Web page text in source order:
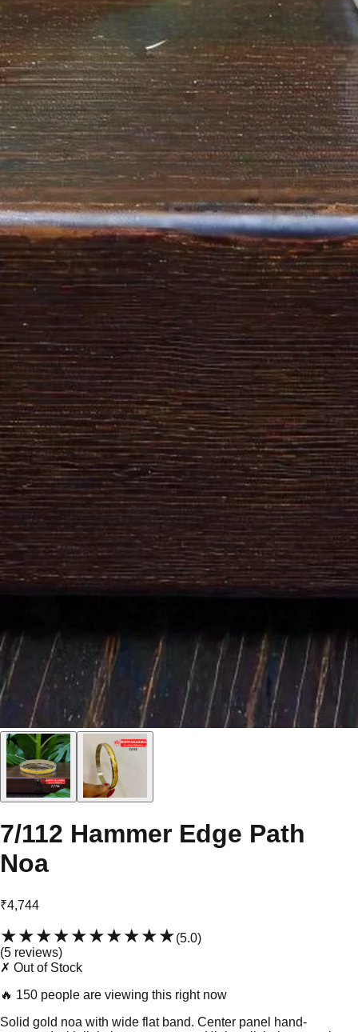
7/112 Hammer Edge Path
Noa
₹4,744
★★★★★★★★★★(5.0)
(5 reviews)
✗ Out of Stock
🔥 150 people are viewing this right now
Solid gold noa with wide flat band. Center panel hand-